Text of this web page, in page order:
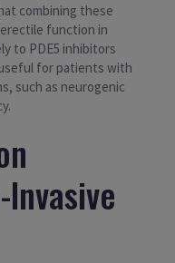
combining these
function in
to PDE5 inhibitors
for patients with
such as neurogenic